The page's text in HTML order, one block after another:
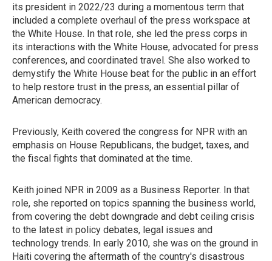
its president in 2022/23 during a momentous term that
included a complete overhaul of the press workspace at
the White House. In that role, she led the press corps in
its interactions with the White House, advocated for press
conferences, and coordinated travel. She also worked to
demystify the White House beat for the public in an effort
to help restore trust in the press, an essential pillar of
American democracy.
Previously, Keith covered the congress for NPR with an
emphasis on House Republicans, the budget, taxes, and
the fiscal fights that dominated at the time.
Keith joined NPR in 2009 as a Business Reporter. In that
role, she reported on topics spanning the business world,
from covering the debt downgrade and debt ceiling crisis
to the latest in policy debates, legal issues and
technology trends. In early 2010, she was on the ground in
Haiti covering the aftermath of the country's disastrous